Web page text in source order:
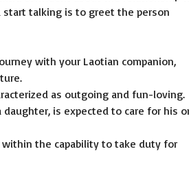
talking is to greet the person
with your Laotian companion,
as outgoing and fun-loving.
is expected to care for his
within the capability to take duty for